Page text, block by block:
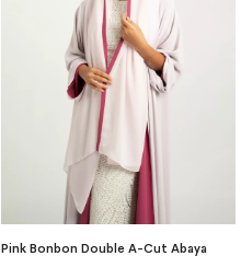
Pink Bonbon Double A-Cut Abaya